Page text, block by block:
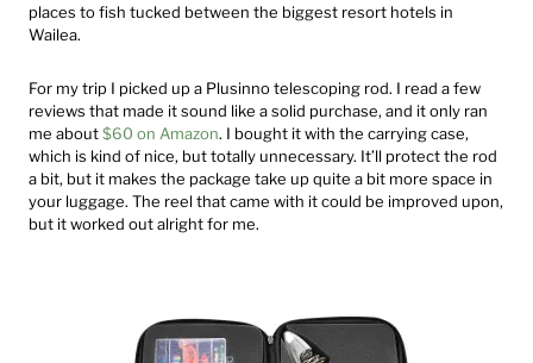
places to fish tucked between the biggest resort hotels in
Wailea.
For my trip I picked up a Plusinno telescoping rod. I read a few
reviews that made it sound like a solid purchase, and it only ran
me about$60 on Amazon. I bought it with the carrying case,
which is kind of nice, but totally unnecessary. It’ll protect the rod
a bit, but it makes the package take up quite a bit more space in
your luggage. The reel that came with it could be improved upon,
but it worked out alright for me.